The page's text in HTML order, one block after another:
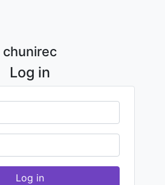
chunirec
Log in
Log in